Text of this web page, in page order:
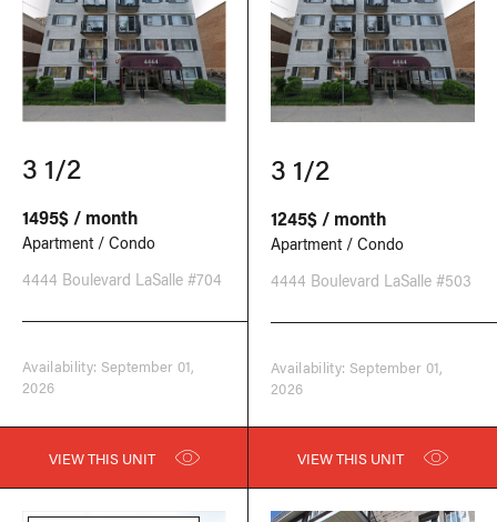
3 1/2
1495$ / month
Apartment / Condo
4444 Boulevard LaSalle #704
Availability: September 01,
2026
VIEW THIS UNIT
3 1/2
1245$ / month
Apartment / Condo
4444 Boulevard LaSalle #503
Availability: September 01,
2026
VIEW THIS UNIT